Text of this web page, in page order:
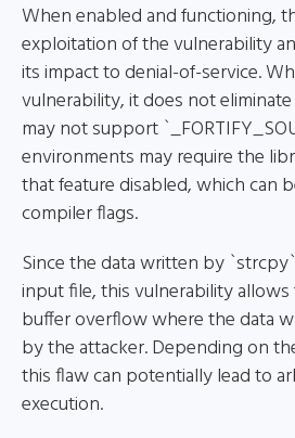
When enabled and functioning,
exploitation of the vulnerability
its impact to denial-of-service.
vulnerability, it does not
may not support
environments may require the
that feature disabled, which can
compiler flags.
Since the data written by
input file, this vulnerability
buffer overflow where the data
by the attacker. Depending on
this flaw can potentially lead to
execution.